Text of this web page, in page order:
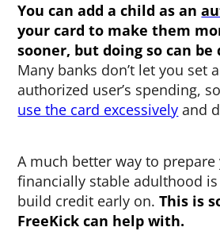
You can add a child as an
your card to make them
sooner, but doing so can
Many banks don’t let you set
authorized user’s spending,
use the card excessively and
A much better way to
financially stable adulthood
build credit early on.This is
FreeKick can help with.